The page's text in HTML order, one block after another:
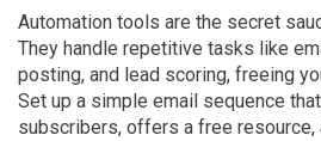
Automation tools are the secret
They handle repetitive tasks like
posting, and lead scoring, freeing
Set up a simple email sequence
subscribers, offers a free resource,